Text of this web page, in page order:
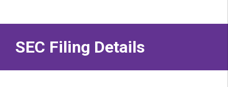
SEC Filing Details